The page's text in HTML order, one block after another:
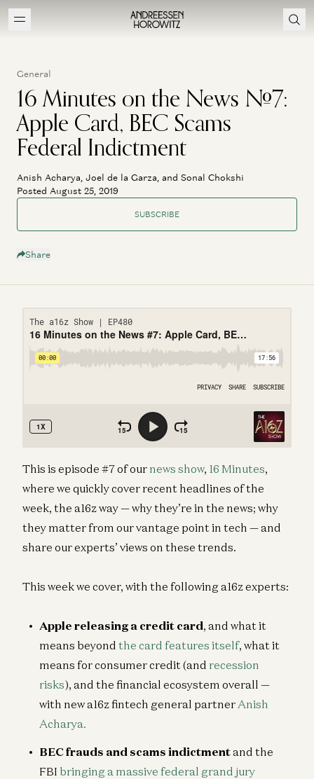
General
16 Minutes on the News #7:
Apple Card, BEC Scams
Federal Indictment
Anish Acharya, Joel de la Garza, and Sonal Chokshi
Posted August 25, 2019
SUBSCRIBE
Share
This is episode #7 of our news show, 16 Minutes,
where we quickly cover recent headlines of the
week, the a16z way — why they’re in the news; why
they matter from our vantage point in tech — and
share our experts’ views on these trends.
This week we cover, with the following a16z experts:
Apple releasing a credit card, and what it
means beyond the card features itself, what it
means for consumer credit (and recession
risks), and the financial ecosystem overall —
with new a16z fintech general partner Anish
Acharya.
BEC frauds and scams indictmentand the
FBI bringing a massive federal grand jury